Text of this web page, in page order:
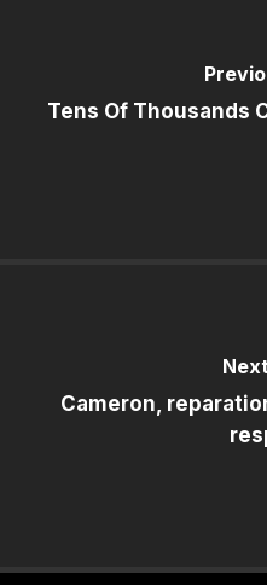
Tens Of Thousands
Cameron,